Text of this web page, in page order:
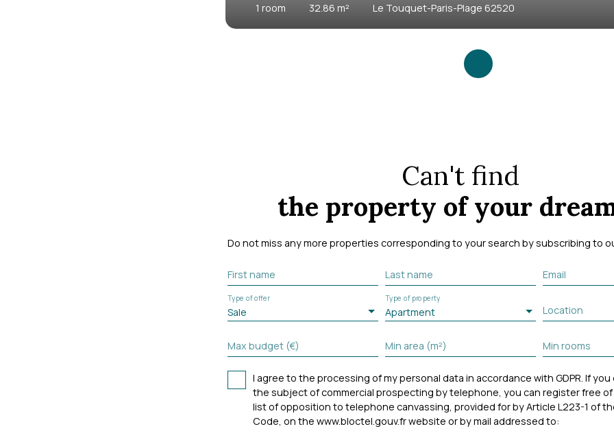
2rooms 46.62 Le Touquet-Paris-Plage 62520
Can't find
the property of your
Do not miss any more properties corresponding to your search by subscribing to
First name Last name Email
Sale
Type of offer
Apartment
Type of property
Location
Max budget (€) Min area (m²) Min rooms
I agree to the processing of my personal data in accordance with GDPR. If
the subject of commercial prospecting by telephone, you can register free
list of opposition to telephone canvassing, provided for by Article L223-1 of
Code, on the www.bloctel.gouv.fr website or by mail addressed to: